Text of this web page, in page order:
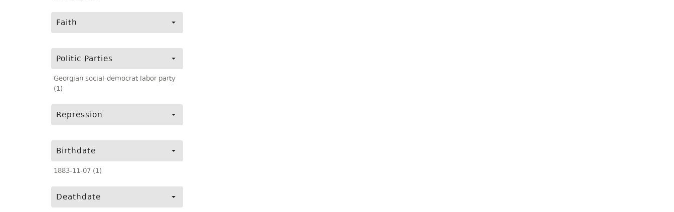
Faith
Politic Parties
Georgian social-democrat labor party
(1)
Repression
Birthdate
1883-11-07 (1)
Deathdate